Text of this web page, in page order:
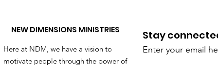
NEW DIMENSIONS MINISTRIES
Here at NDM, we have a vision to
motivate people through the power of
Stay
Enter your email